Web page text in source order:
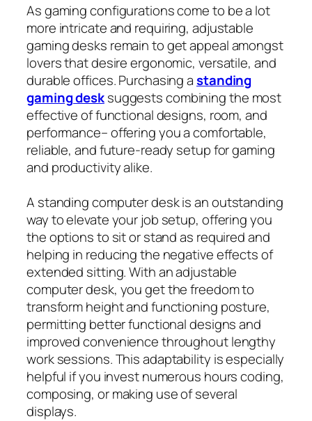
As gaming configurations come to be a lot
more intricate and requiring, adjustable
gaming desks remain to get appeal amongst
lovers that desire ergonomic, versatile, and
durable offices. Purchasing astanding
gaming desksuggests combining the most
effective of functional designs, room, and
performance– offering you a comfortable,
reliable, and future‑ready setup for gaming
and productivity alike.
A standing computer desk is an outstanding
way to elevate your job setup, offering you
the options to sit or stand as required and
helping in reducing the negative effects of
extended sitting. With an adjustable
computer desk, you get the freedom to
transform height and functioning posture,
permitting better functional designs and
improved convenience throughout lengthy
work sessions. This adaptability is especially
helpful if you invest numerous hours coding,
composing, or making use of several
displays.